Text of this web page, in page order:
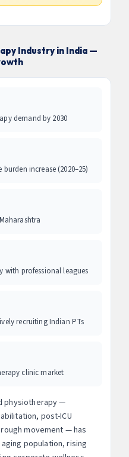
Industry in India —
demand by 2030
increase (2020–25)
with professional leagues
recruiting Indian PTs
clinic market
physiotherapy —
post-ICU
movement — has
population, rising